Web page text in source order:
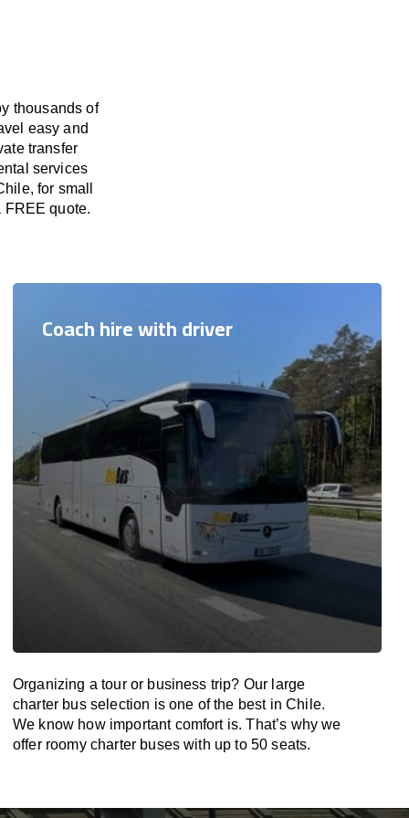
thousands of
easy and
transfer
services
for small
FREE quote.
Coach hire with driver
Organizing a tour or business trip? Our large
charter bus selection is one of the best in Chile.
We know how important comfort is. That’s why we
offer roomy charter buses with up to 50 seats.